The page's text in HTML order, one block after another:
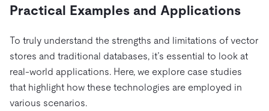
Practical Examples and Applications
To truly understand the strengths and limitations of vector
stores and traditional databases, it’s essential to look at
real-world applications. Here, we explore case studies
that highlight how these technologies are employed in
various scenarios.